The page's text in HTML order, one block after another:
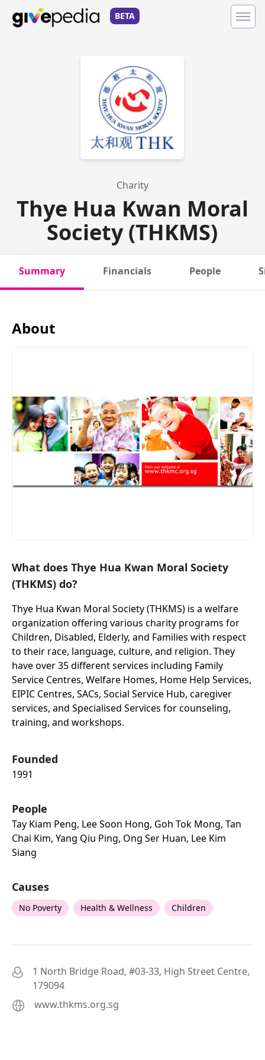
BETA
Charity
Thye Hua Kwan Moral
Society (THKMS)
Summary Financials People
About
What does Thye Hua Kwan Moral Society
(THKMS) do?
Thye Hua Kwan Moral Society (THKMS) is a welfare
organization offering various charity programs for
Children, Disabled, Elderly, and Families with respect
to their race, language, culture, and religion. They
have over 35 different services including Family
Service Centres, Welfare Homes, Home Help Services,
EIPIC Centres, SACs, Social Service Hub, caregiver
services, and Specialised Services for counseling,
training, and workshops.
Founded
1991
People
Tay Kiam Peng, Lee Soon Hong, Goh Tok Mong, Tan
Chai Kim, Yang Qiu Ping, Ong Ser Huan, Lee Kim
Siang
Causes
No Poverty Health & Wellness Children
1 North Bridge Road, #03-33, High Street Centre,
179094
www.thkms.org.sg